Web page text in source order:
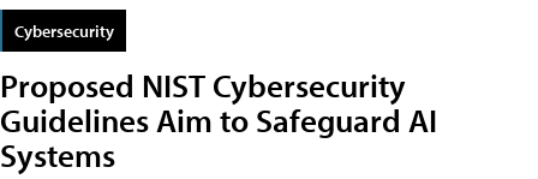
Cybersecurity
Proposed NIST Cybersecurity
Guidelines Aim to Safeguard AI
Systems